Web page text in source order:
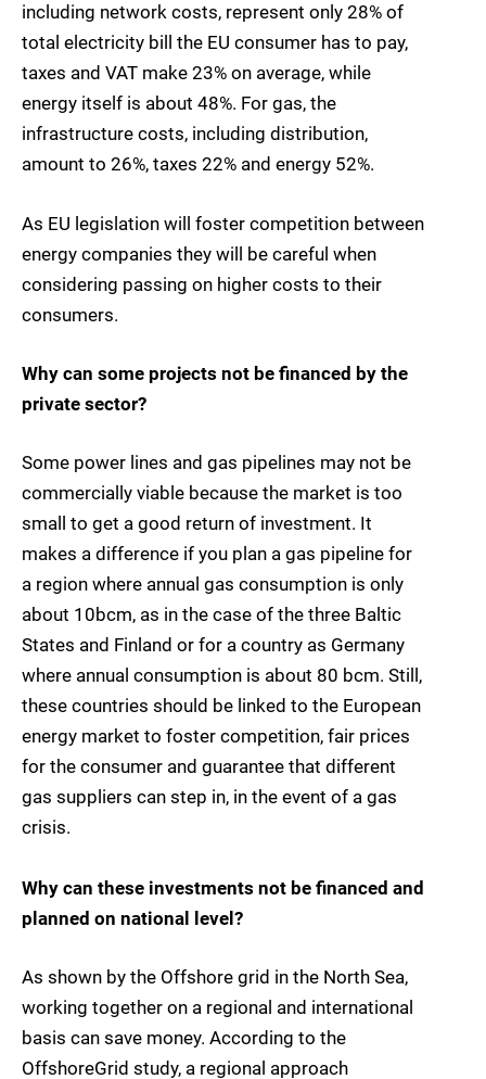
including network costs, represent only 28% of
total electricity bill the EU consumer has to pay,
taxes and VAT make 23% on average, while
energy itself is about 48%. For gas, the
infrastructure costs, including distribution,
amount to 26%, taxes 22% and energy 52%.
As EU legislation will foster competition between
energy companies they will be careful when
considering passing on higher costs to their
consumers.
Why can some projects not be financed by the
private sector?
Some power lines and gas pipelines may not be
commercially viable because the market is too
small to get a good return of investment. It
makes a difference if you plan a gas pipeline for
a region where annual gas consumption is only
about 10bcm, as in the case of the three Baltic
States and Finland or for a country as Germany
where annual consumption is about 80 bcm. Still,
these countries should be linked to the European
energy market to foster competition, fair prices
for the consumer and guarantee that different
gas suppliers can step in, in the event of a gas
crisis.
Why can these investments not be financed and
planned on national level?
As shown by the Offshore grid in the North Sea,
working together on a regional and international
basis can save money. According to the
OffshoreGrid study, a regional approach